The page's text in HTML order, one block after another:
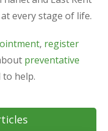
every stage of life.
, register
preventative
to help.